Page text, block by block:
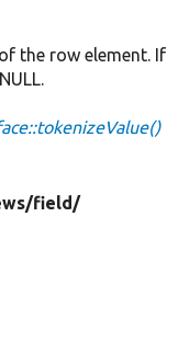
the row element. If
field/